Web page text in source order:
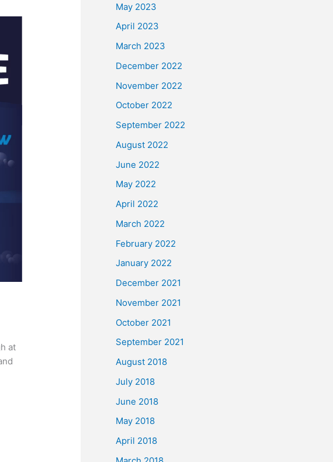
at
May 2023
April 2023
March 2023
December 2022
November 2022
October 2022
September 2022
August 2022
June 2022
May 2022
April 2022
March 2022
February 2022
January 2022
December 2021
November 2021
October 2021
September 2021
August 2018
July 2018
June 2018
May 2018
April 2018